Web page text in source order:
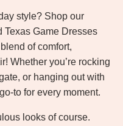
style? Shop our
Texas Game Dresses
of comfort,
Whether you’re rocking
or hanging out with
to for every moment.
looks of course.